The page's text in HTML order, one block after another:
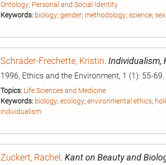
Ontology; Personal and Social Identity
Keywords: biology; gender; methodology; science; sex
Schrader-Frechette, Kristin. Individualism,
1996, Ethics and the Environment, 1 (1): 55-69.
Topics: Life Sciences and Medicine
Keywords: biology; ecology; environmental ethics;
individualism
Zuckert, Rachel. Kant on Beauty and